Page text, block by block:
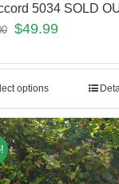
5034 SOLD
$49.99
options